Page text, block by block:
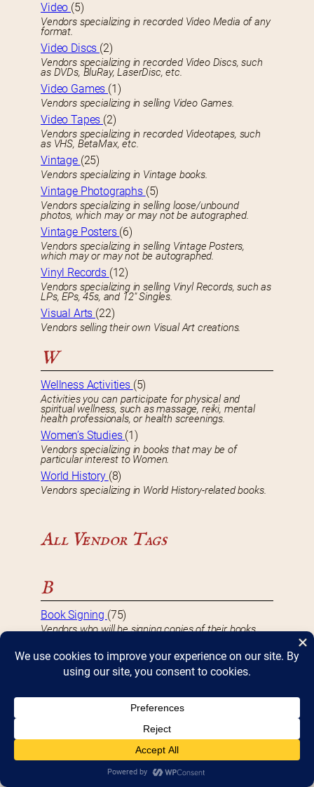
Video (5)
Vendors specializing in recorded Video Media of any
format.
Video Discs (2)
Vendors specializing in recorded Video Discs, such
as DVDs, BluRay, LaserDisc, etc.
Video Games (1)
Vendors specializing in selling Video Games.
Video Tapes (2)
Vendors specializing in recorded Videotapes, such
as VHS, BetaMax, etc.
Vintage (25)
Vendors specializing in Vintage books.
Vintage Photographs (5)
Vendors specializing in selling loose/unbound
photos, which may or may not be autographed.
Vintage Posters (6)
Vendors specializing in selling Vintage Posters,
which may or may not be autographed.
Vinyl Records (12)
Vendors specializing in selling Vinyl Records, such as
LPs, EPs, 45s, and 12″ Singles.
Visual Arts (22)
Vendors selling their own Visual Art creations.
W
Wellness Activities (5)
Activities you can participate for physical and
spiritual wellness, such as massage, reiki, mental
health professionals, or health screenings.
Women’s Studies (1)
Vendors specializing in books that may be of
particular interest to Women.
World History (8)
Vendors specializing in World History-related books.
All Vendor Tags
B
Book Signing (75)
Vendors who will be signing copies of their books
DBF 2017 Vendor(8)
Vendors that participated in Bookfest 2017.
(10)
Vendors that participated in Bookfest 2018.
DBF 2019 Vendor(10)
Vendors that participated in Bookfest 2019.